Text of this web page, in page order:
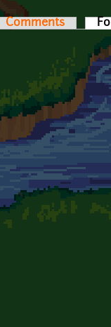
Comments